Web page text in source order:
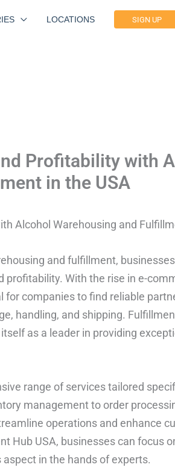
LOCATIONS SIGN UP
Profitability with
in the USA
Alcohol Warehousing and
and fulfillment,
With the rise in e-
companies to find reliable
handling, and shipping.
as a leader in providing
range of services tailored
management to order
operations and enhance
Hub USA, businesses can focus
in the hands of experts.